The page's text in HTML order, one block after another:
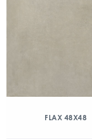
FLAX 48X48